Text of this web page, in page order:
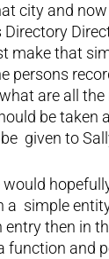
city and
Directory
make that
persons
are all the
be taken
given to
would
a simple
entry then in
function and